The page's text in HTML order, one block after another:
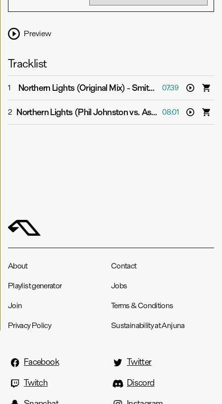
Preview
Tracklist
1 Northern Lights (Original Mix)-Smith & Pledger 07:39
2 Northern Lights (Phil Johnston vs. Aspekt Remix) -
08:01
About Contact
Playlist generator Jobs
Join Terms & Conditions
Privacy Policy Sustainability at Anjuna
Facebook
Twitter
Twitch
Discord